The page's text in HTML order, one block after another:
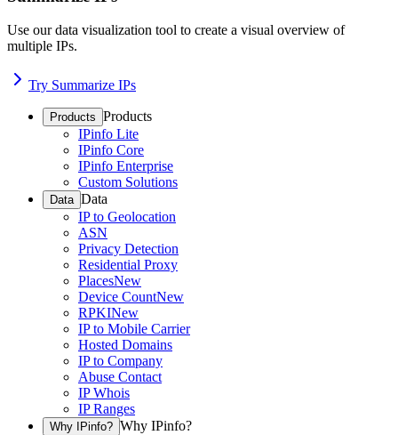
Use our data visualization tool to create a visual overview of
multiple IPs.
Try Summarize IPs
Products Products
IPinfo Lite
IPinfo Core
IPinfo Enterprise
Custom Solutions
Data Data
IP to Geolocation
ASN
Privacy Detection
Residential Proxy
PlacesNew
Device CountNew
RPKINew
IP to Mobile Carrier
Hosted Domains
IP to Company
Abuse Contact
IP Whois
IP Ranges
Why IPinfo? Why IPinfo?